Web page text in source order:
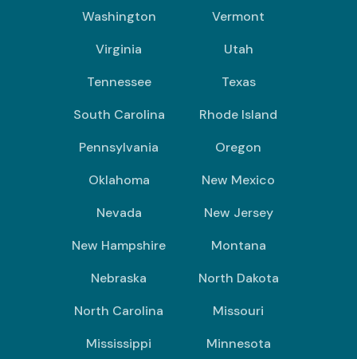
Washington
Vermont
Virginia
Utah
Tennessee
Texas
South Carolina
Rhode Island
Pennsylvania
Oregon
Oklahoma
New Mexico
Nevada
New Jersey
New Hampshire
Montana
Nebraska
North Dakota
North Carolina
Missouri
Mississippi
Minnesota